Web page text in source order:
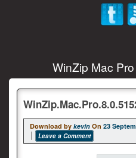
WinZip Mac
Download by kevin On 23
Leave a Comment